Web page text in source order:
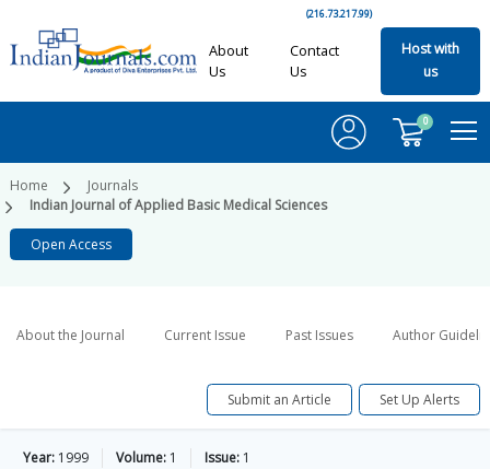
(216.73.217.99)
About
Us
Contact
Us
Host with
us
0
Home
Journals
Indian Journal of Applied Basic Medical Sciences
Open Access
About the Journal Current Issue Past Issues Author
Submit an Article Set Up Alerts
Year: 1999 Volume: 1 Issue: 1